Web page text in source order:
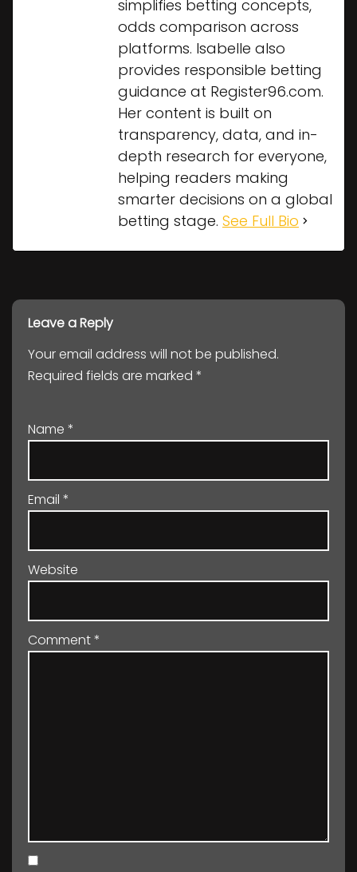
simplifies betting concepts,
odds comparison across
platforms. Isabelle also
provides responsible betting
guidance at Register96.com.
Her content is built on
transparency, data, and in-
depth research for everyone,
helping readers making
smarter decisions on a global
betting stage. See Full Bio
Leave a Reply
Your email address will not be published.
Required fields are marked *
Name *
Email *
Website
Comment*